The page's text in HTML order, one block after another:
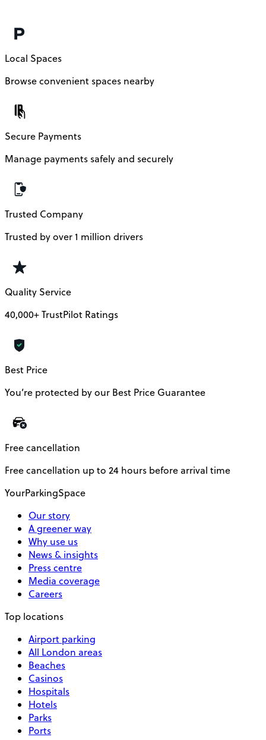
Local Spaces
Browse convenient spaces nearby
Secure Payments
Manage payments safely and securely
Trusted Company
Trusted by over 1 million drivers
Quality Service
40,000+ TrustPilot Ratings
Best Price
You’re protected by our Best Price Guarantee
Free cancellation
Free cancellation up to 24 hours before arrival time
YourParkingSpace
Our story
A greener way
Why use us
News & insights
Press centre
Media coverage
Careers
Top locations
Airport parking
All London areas
Beaches
Casinos
Hospitals
Hotels
Parks
Ports